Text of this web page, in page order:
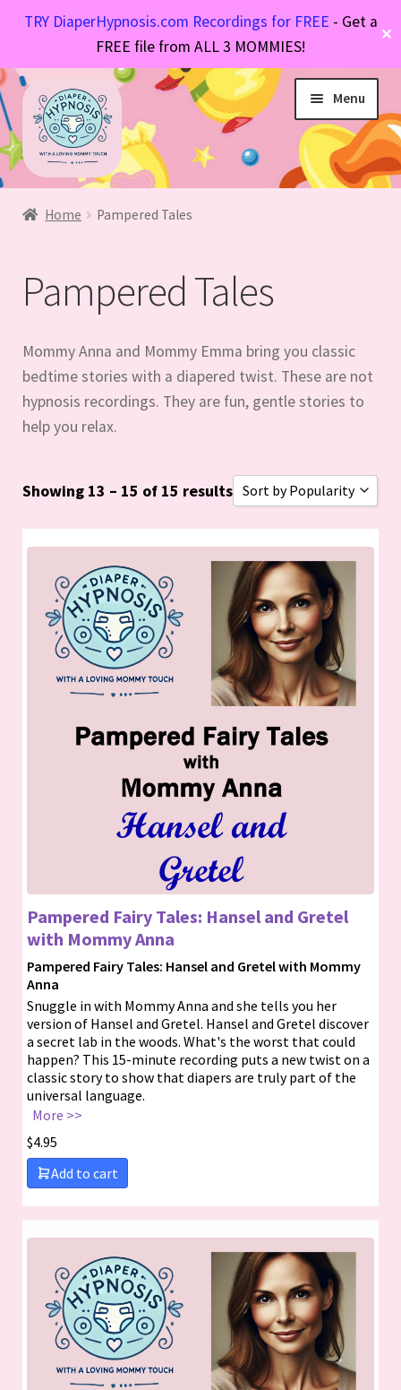
TRY DiaperHypnosis.com Recordings for FREE - Get a
FREE file from ALL 3 MOMMIES!
✕
Skip
to
navigation
Skip
to
content
Menu
Hypnosis Files
Expand
Diaper Stories
menu
child
menu
Home Pampered Tales
Pampered Tales
Mommy Anna and Mommy Emma bring you classic
bedtime stories with a diapered twist. These are not
hypnosis recordings. They are fun, gentle stories to
help you relax.
Showing 13 – 15 of 15 results Sort by Popularity
Sort by Popularity
Sort by Rating
Sort by Price low to high
Sort by Price high to low
Sort by Newness
Sort by Name A - Z
Pampered Fairy Tales: Hansel and Gretel
with Mommy Anna
Pampered Fairy Tales: Hansel and Gretel with Mommy
Anna
Snuggle in with Mommy Anna and she tells you her
version of Hansel and Gretel. Hansel and Gretel discover
a secret lab in the woods. What's the worst that could
happen? This 15-minute recording puts a new twist on a
classic story to show that diapers are truly part of the
universal language.
More >>
$4.95
Add to cart